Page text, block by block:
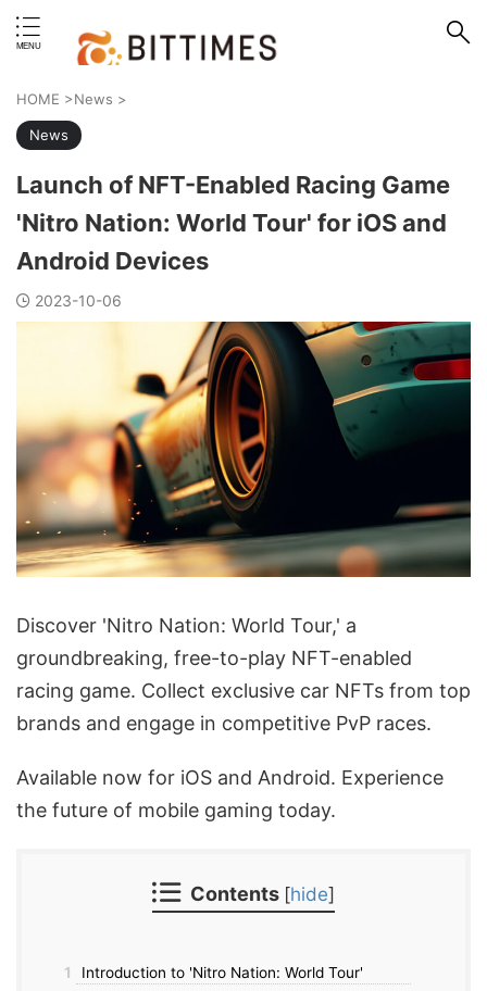
HOME >News >
News
Launch of NFT-Enabled Racing Game
'Nitro Nation: World Tour' for iOS and
Android Devices
2023-10-06
Discover 'Nitro Nation: World Tour,' a
groundbreaking, free-to-play NFT-enabled
racing game. Collect exclusive car NFTs from top
brands and engage in competitive PvP races.
Available now for iOS and Android. Experience
the future of mobile gaming today.
Contents [hide]
1
Introduction to 'Nitro Nation: World Tour'